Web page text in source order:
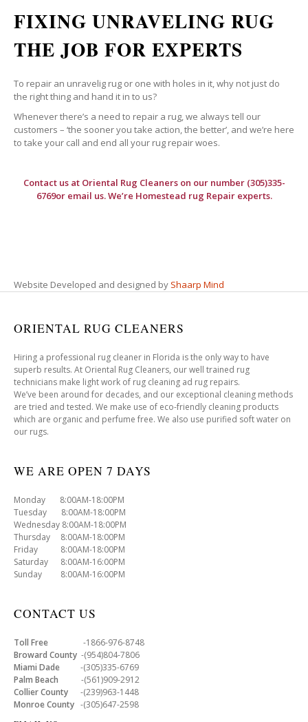
FIXING UNRAVELING RUG
THE JOB FOR EXPERTS
To repair an unravelig rug or one with holes in it, why not just do
the right thing and hand it in to us?
Whenever there’s a need to repair a rug, we always tell our
customers – ‘the sooner you take action, the better’, and we’re here
to take your call and end all your rug repair woes.
Contact us at Oriental Rug Cleanerson our number (305)335-
6769or email us. We’re Homestead rug Repair experts.
Website Developed and designed by Shaarp Mind
ORIENTAL RUG CLEANERS
Hiring a professional rug cleaner in Florida is the only way to have
superb results. At Oriental Rug Cleaners, our well trained rug
technicians make light work of rug cleaning ad rug repairs.
We’ve been around for decades, and our exceptional cleaning methods
are tried and tested. We make use of eco-friendly cleaning products
which are organic and perfume free. We also use purified soft water on
our rugs.
WE ARE OPEN 7 DAYS
Monday 8:00AM-18:00PM
Tuesday 8:00AM-18:00PM
Wednesday 8:00AM-18:00PM
Thursday 8:00AM-18:00PM
Friday 8:00AM-18:00PM
Saturday 8:00AM-16:00PM
Sunday 8:00AM-16:00PM
CONTACT US
Toll Free -1866-976-8748
Broward County -(954)804-7806
Miami Dade -(305)335-6769
Palm Beach -(561)909-2912
Collier County -(239)963-1448
Monroe County -(305)647-2598